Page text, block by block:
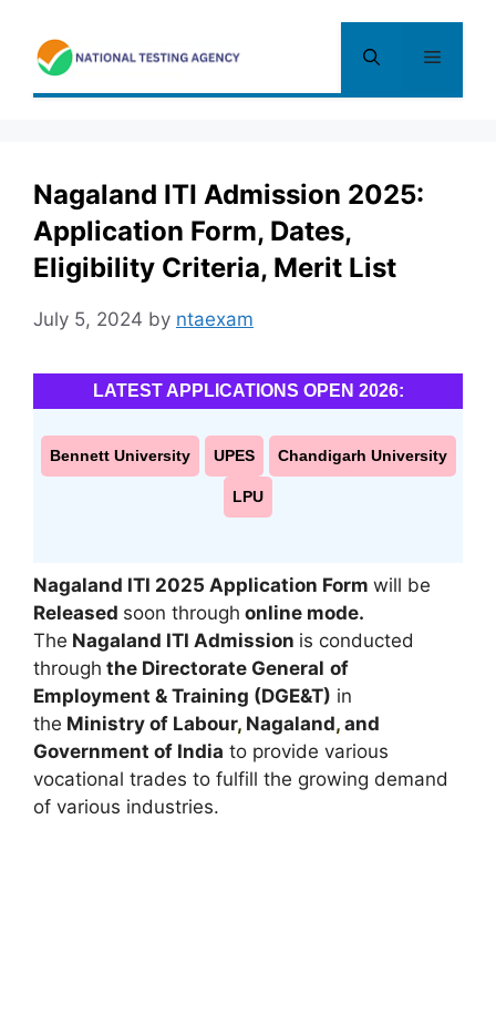
content
Menu
Nagaland ITI Admission 2025:
Application Form, Dates,
Eligibility Criteria, Merit List
July 5, 2024 by ntaexam
LATEST APPLICATIONS OPEN 2026:
Bennett University UPES Chandigarh University
LPU
Nagaland ITI 2025 Application Form will be
Released soon through online mode.
The Nagaland ITI Admission is conducted
through the Directorate General of
Employment & Training (DGE&T) in
the Ministry of Labour, Nagaland, and
Government of India to provide various
vocational trades to fulfill the growing demand
of various industries.